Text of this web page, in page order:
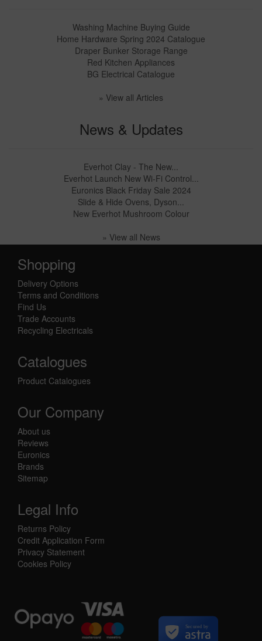
Washing Machine Buying Guide
Home Hardware Spring 2024 Catalogue
Draper Bunker Storage Range
Red Kitchen Appliances
BG Electrical Catalogue
» View all Articles
News & Updates
Everhot Clay - The New...
Everhot Launch New Wi-Fi Control...
Euronics Black Friday Sale 2024
Slide & Hide Ovens, Dyson...
New Everhot Mushroom Colour
» View all News
Shopping
Delivery Options
Terms and Conditions
Find Us
Trade Accounts
Recycling Electricals
Catalogues
Product Catalogues
Our Company
About us
Reviews
Euronics
Brands
Sitemap
Legal Info
Returns Policy
Credit Application Form
Privacy Statement
Cookies Policy
Secured by